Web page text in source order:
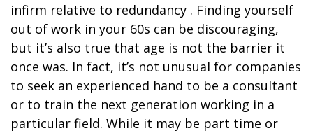
infirm relative to redundancy . Finding yourself
out of work in your 60s can be discouraging,
but it’s also true that age is not the barrier it
once was. In fact, it’s not unusual for companies
to seek an experienced hand to be a consultant
or to train the next generation working in a
particular field. While it may be part time or